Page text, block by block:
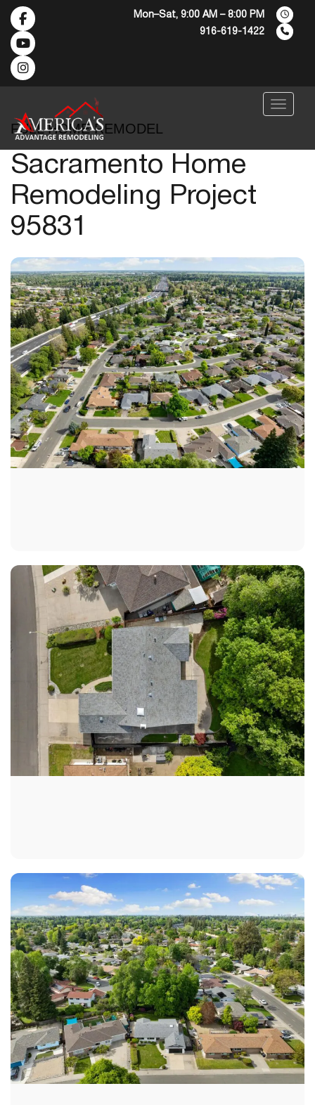
Mon–Sat, 9:00 AM – 8:00 PM
916-619-1422
Menu
FULL HOME REMODEL
Sacramento Home
Remodeling Project
95831